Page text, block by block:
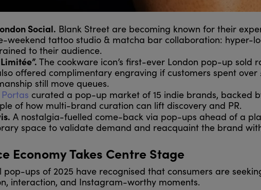
Social. Blank Street are becoming known for their
weekend tattoo studio & matcha bar collaboration: hyper-
to their audience.
The cookware icon’s first-ever London pop-up sold
offered complimentary engraving if customers spent over
still move queues.
curated a pop-up market of 15 indie brands, backed
of how multi-brand curation can lift discovery and PR.
A nostalgia-fuelled come-back via pop-ups ahead of a
space to validate demand and reacquaint the brand
Economy Takes Centre Stage
pop-ups of 2025 have recognised that consumers are
interaction, and Instagram-worthy moments.